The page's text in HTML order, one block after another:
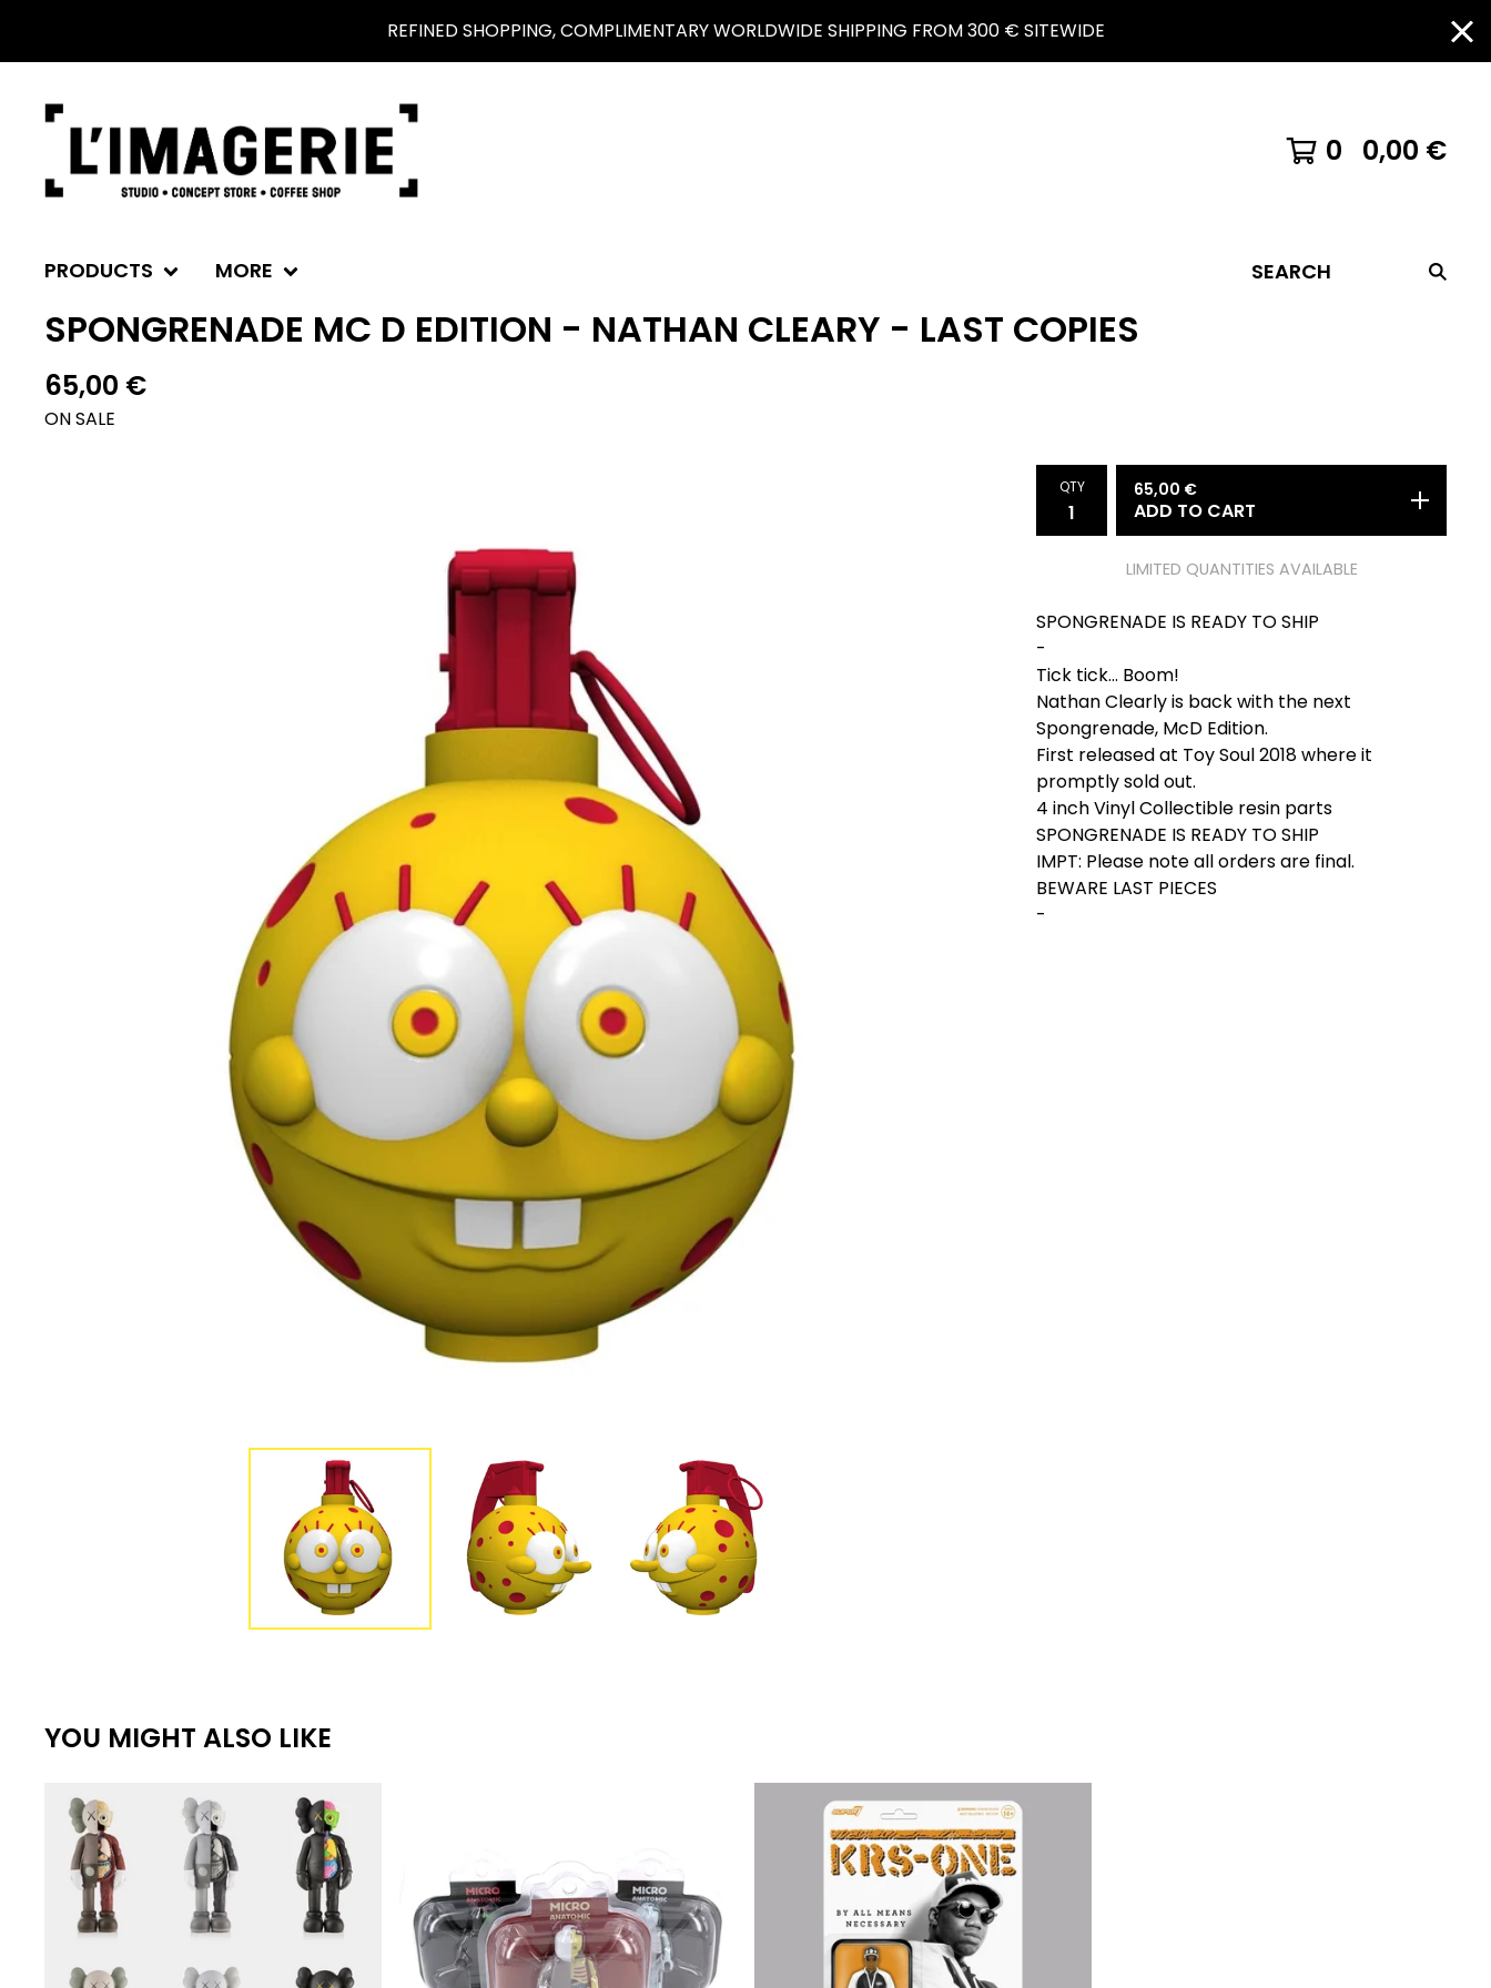
REFINED SHOPPING, COMPLIMENTARY WORLDWIDE SHIPPING FROM 300 € SITEWIDE
0 0,00 €
PRODUCTS MORE SEARCH
SPONGRENADE MC D EDITION - NATHAN CLEARY - LAST COPIES
65,00 €
ON SALE
QTY 65,00 €
ADD TO CART
LIMITED QUANTITIES AVAILABLE
SPONGRENADE IS READY TO SHIP
-
Tick tick... Boom!
Nathan Clearly is back with the next
Spongrenade, McD Edition.
First released at Toy Soul 2018 where it
promptly sold out.
4 inch Vinyl Collectible resin parts
SPONGRENADE IS READY TO SHIP
IMPT: Please note all orders are final.
BEWARE LAST PIECES
-
YOU MIGHT ALSO LIKE
€ €
€ € €